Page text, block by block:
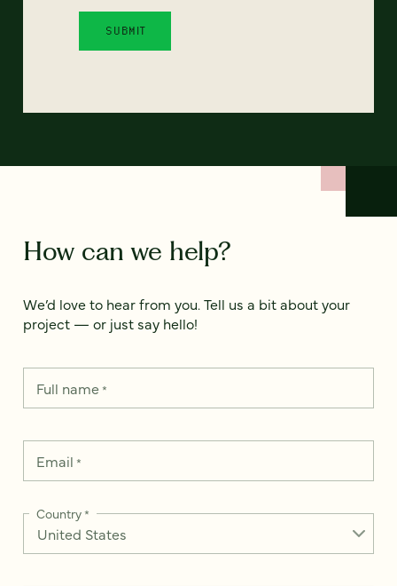
How can we help?
We’d love to hear from you. Tell us a bit about your
project — or just say hello!
Full name*
Email *
Country*